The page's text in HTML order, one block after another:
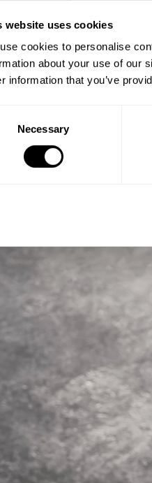
website uses cookies
cookies to personalise
about your use of our
information that you’ve
Necessary